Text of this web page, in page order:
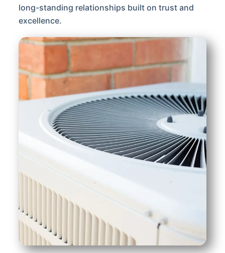
long-standing relationships built on trust and
excellence.